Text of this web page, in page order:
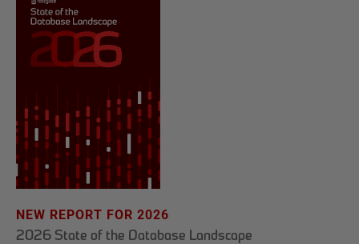
NEW REPORT FOR 2026
2026 State of the Database Landscape